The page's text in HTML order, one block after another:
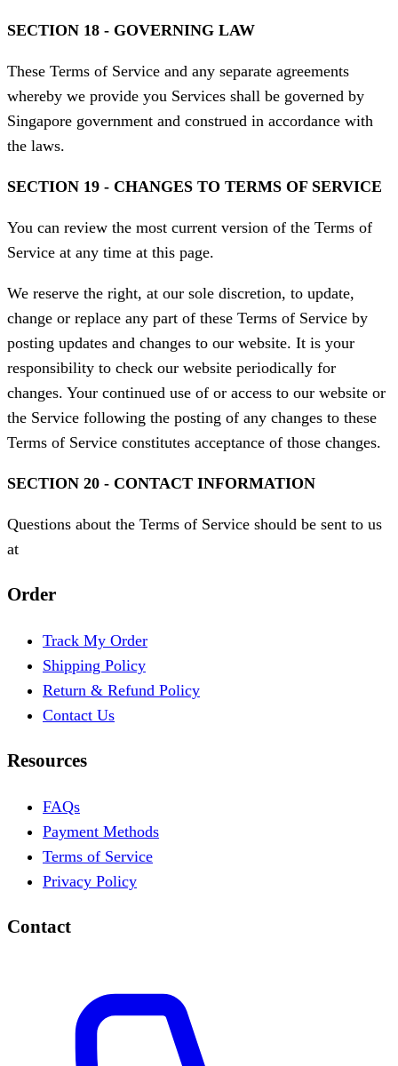
SECTION 18 - GOVERNING LAW
These Terms of Service and any separate agreements
whereby we provide you Services shall be governed by
Singapore government and construed in accordance with
the laws.
SECTION 19 - CHANGES TO TERMS OF SERVICE
You can review the most current version of the Terms of
Service at any time at this page.
We reserve the right, at our sole discretion, to update,
change or replace any part of these Terms of Service by
posting updates and changes to our website. It is your
responsibility to check our website periodically for
changes. Your continued use of or access to our website or
the Service following the posting of any changes to these
Terms of Service constitutes acceptance of those changes.
SECTION 20 - CONTACT INFORMATION
Questions about the Terms of Service should be sent to us
at
Order
Track My Order
Shipping Policy
Return & Refund Policy
Contact Us
Resources
FAQs
Payment Methods
Terms of Service
Privacy Policy
Contact